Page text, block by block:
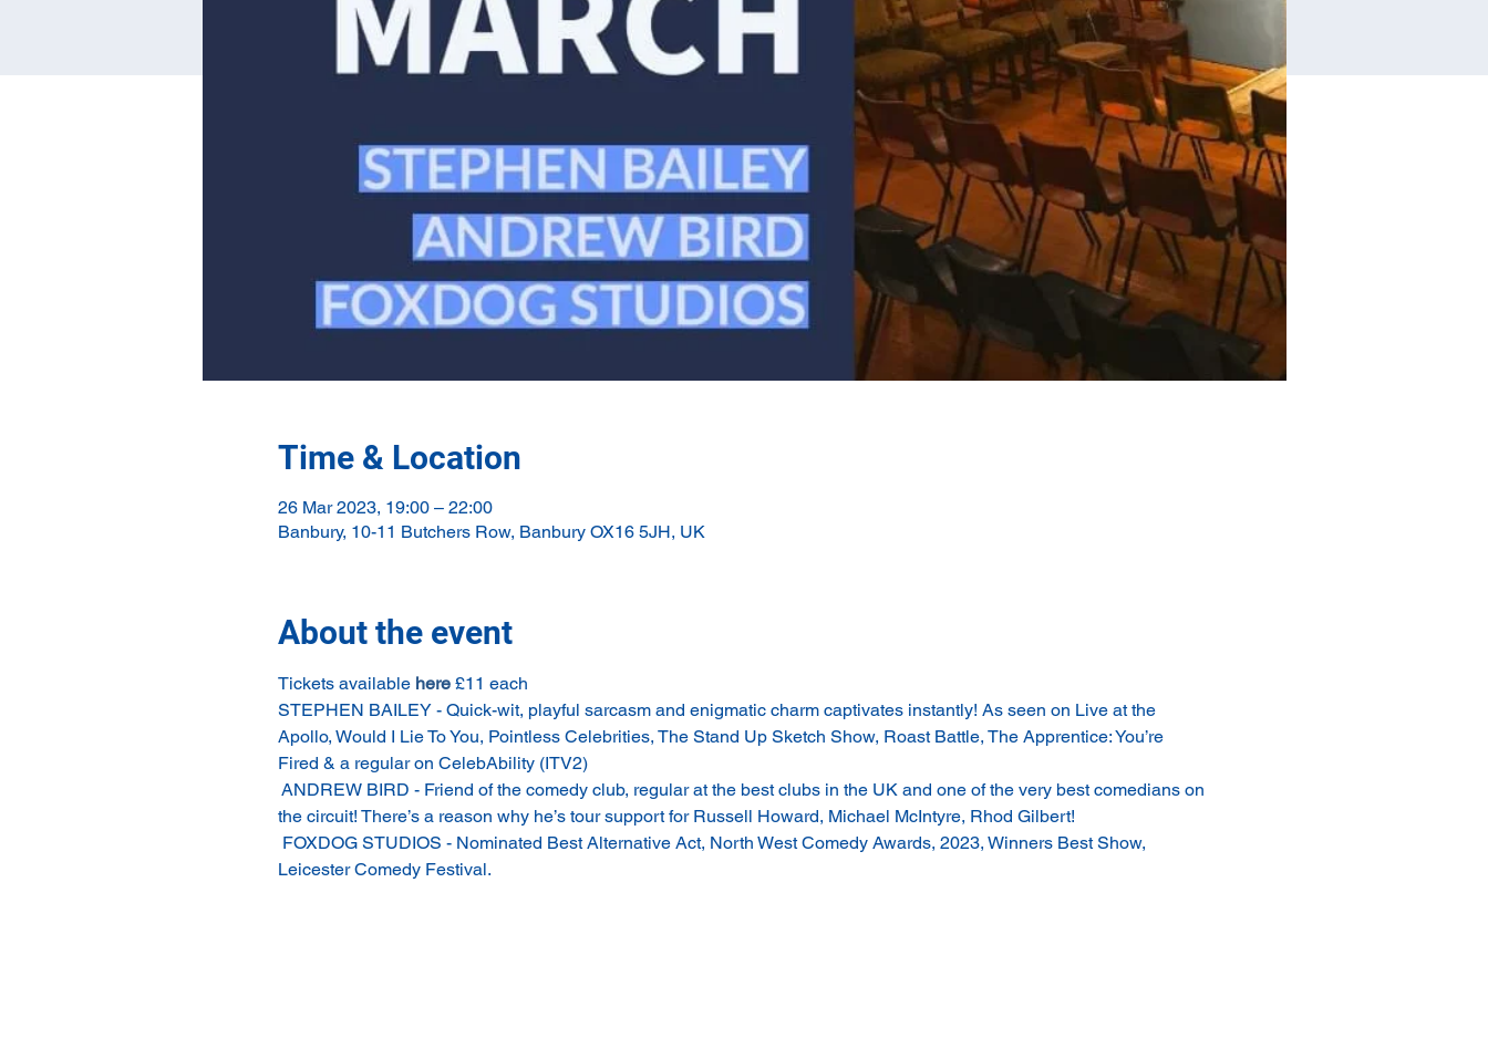
Time & Location
26 Mar 2023, 19:00 – 22:00
Banbury, 10-11 Butchers Row, Banbury OX16 5JH, UK
About the event
Tickets available here £11 each
STEPHEN BAILEY - Quick-wit, playful sarcasm and enigmatic charm captivates instantly! As seen on Live at the
Apollo, Would I Lie To You, Pointless Celebrities, The Stand Up Sketch Show, Roast Battle, The Apprentice: You’re
Fired & a regular on CelebAbility (ITV2)
ANDREW BIRD - Friend of the comedy club, regular at the best clubs in the UK and one of the very best comedians on
the circuit! There’s a reason why he’s tour support for Russell Howard, Michael McIntyre, Rhod Gilbert!
FOXDOG STUDIOS - Nominated Best Alternative Act, North West Comedy Awards, 2023, Winners Best Show,
Leicester Comedy Festival.